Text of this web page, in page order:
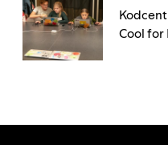
Cool for